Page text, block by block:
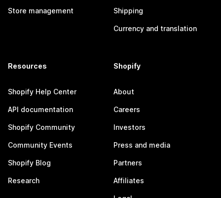
Store management Shipping
Currency and translation
Resources
Shopify Help Center
API documentation
Shopify Community
Community Events
Shopify Blog
Research
Shopify
About
Careers
Investors
Press and media
Partners
Affiliates